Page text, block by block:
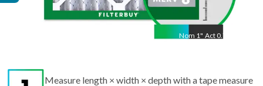
Nom 1" Act 0.75"
Measure length × width × depth with a tape measure